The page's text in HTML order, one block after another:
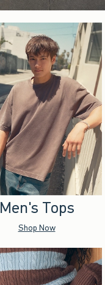
Men's Tops
Shop Now